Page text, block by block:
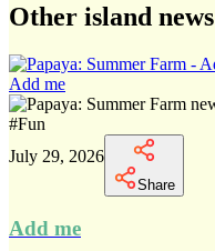
Other island news
Add me
#Fun
July 29, 2026
Share
Add me